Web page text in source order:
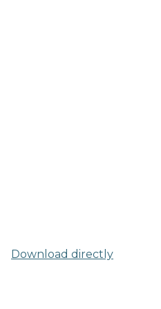
Download directly